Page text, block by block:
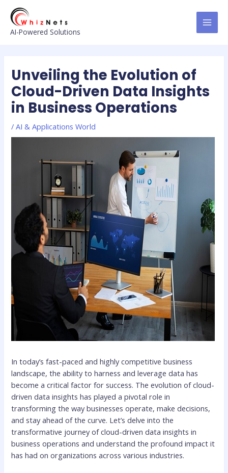
content
AI-Powered Solutions
Unveiling the Evolution of
Cloud-Driven Data Insights
in Business Operations
/AI & Applications World
In today’s fast-paced and highly competitive business
landscape, the ability to harness and leverage data has
become a critical factor for success. The evolution of cloud-
driven data insights has played a pivotal role in
transforming the way businesses operate, make decisions,
and stay ahead of the curve. Let’s delve into the
transformative journey of cloud-driven data insights in
business operations and understand the profound impact it
has had on organizations across various industries.
navigation